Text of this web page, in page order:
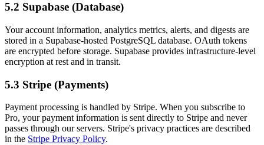
5.2 Supabase (Database)
Your account information, analytics metrics, alerts, and digests are
stored in a Supabase-hosted PostgreSQL database. OAuth tokens
are encrypted before storage. Supabase provides infrastructure-level
encryption at rest and in transit.
5.3 Stripe (Payments)
Payment processing is handled by Stripe. When you subscribe to
Pro, your payment information is sent directly to Stripe and never
passes through our servers. Stripe's privacy practices are described
in the Stripe Privacy Policy.